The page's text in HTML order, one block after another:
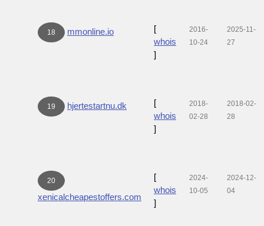
18 mmonline.io
[
whois
]
2016-
10-24
2025-11-
27
19 hjertestartnu.dk
[
whois
]
2018-
02-28
2018-02-
28
20
xenicalcheapestoffers.com
[
whois
]
2024-
10-05
2024-12-
04